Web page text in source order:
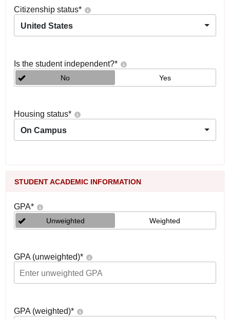
Citizenship status*
United States
Is the student independent?*
No Yes
Housing status*
On Campus
STUDENT ACADEMIC INFORMATION
GPA*
Unweighted Weighted
GPA (unweighted)*
GPA (weighted)*